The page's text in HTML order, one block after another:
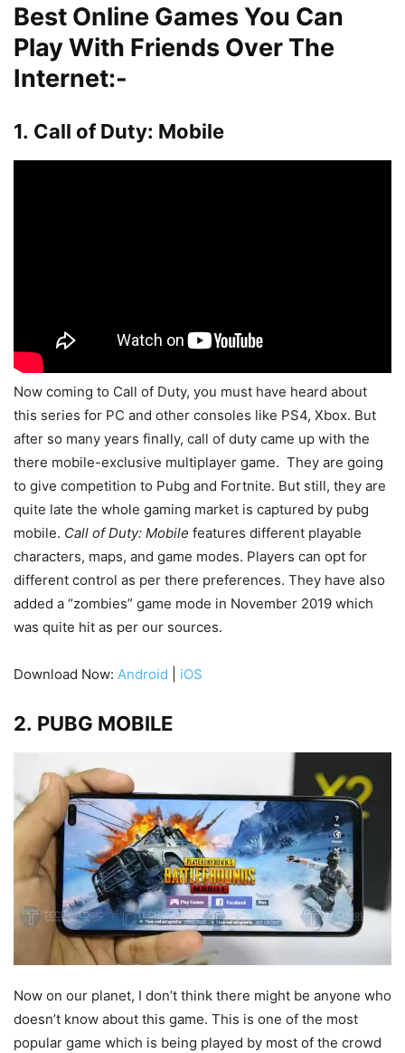
Best Online Games You Can
Play With Friends Over The
Internet:-
1. Call of Duty: Mobile
Now coming to Call of Duty, you must have heard about
this series for PC and other consoles like PS4, Xbox. But
after so many years finally, call of duty came up with the
there mobile-exclusive multiplayer game. They are going
to give competition to Pubg and Fortnite. But still, they are
quite late the whole gaming market is captured by pubg
mobile. Call of Duty: Mobile features different playable
characters, maps, and game modes. Players can opt for
different control as per there preferences. They have also
added a “zombies” game mode in November 2019 which
was quite hit as per our sources.
Download Now: Android iOS
2. PUBG MOBILE
Now on our planet, I don’t think there might be anyone who
doesn’t know about this game. This is one of the most
popular game which is being played by most of the crowd